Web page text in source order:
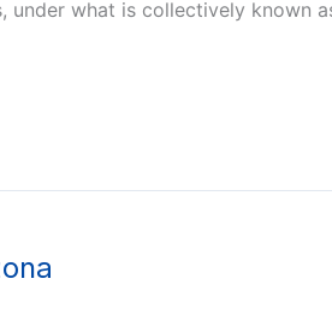
what is collectively known